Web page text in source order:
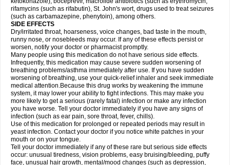
rifamycins (such as rifabutin), St. John's wort, drugs used to treat seizures
(such as carbamazepine, phenytoin), among others.
SIDE EFFECTS
Dry/irritated throat, hoarseness, voice changes, bad taste in the mouth,
runny nose, or nosebleeds may occur. If any of these effects persist or
worsen, notify your doctor or pharmacist promptly.
Many people using this medication do not have serious side effects.
Infrequently, this medication may cause severe sudden worsening of
breathing problems/asthma immediately after use. If you have sudden
worsening of breathing, use your quick-relief inhaler and seek immediate
medical attention.Because this drug works by weakening the immune
system, it may lower your ability to fight infections. This may make you
more likely to get a serious (rarely fatal) infection or make any infection
you have worse. Tell your doctor immediately if you have any signs of
infection (such as ear pain, sore throat, fever, chills).
Use of this medication for prolonged or repeated periods may result in
yeast infection. Contact your doctor if you notice white patches in your
mouth or on your tongue.
Tell your doctor immediately if any of these rare but serious side effects
occur: unusual tiredness, vision problems, easy bruising/bleeding, puffy
face, unusual hair growth, mental/mood changes (such as depression,